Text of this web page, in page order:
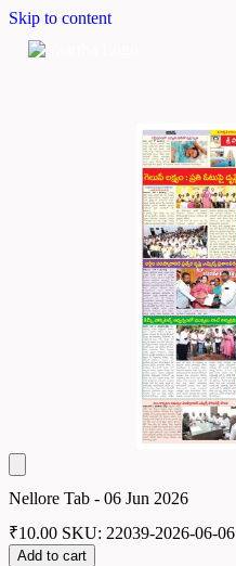
Skip to content
Nellore Tab - 06 Jun 2026
₹10.00 SKU: 22039-2026-06-06
Add to cart